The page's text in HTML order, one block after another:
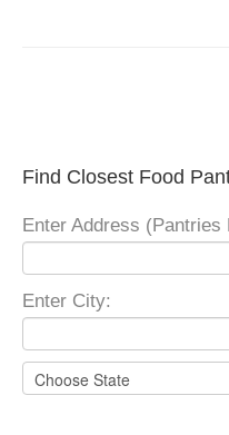
Find Closest Food
Enter Address (Pantries
Enter City: